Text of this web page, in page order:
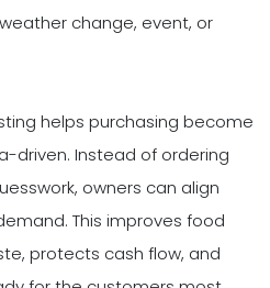
change, event, or
helps purchasing become
driven. Instead of ordering
owners can align
This improves food
protects cash flow, and